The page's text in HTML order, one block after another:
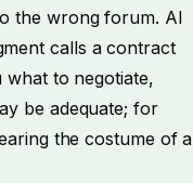
the wrong forum. AI
calls a contract
to negotiate,
be adequate; for
the costume of a